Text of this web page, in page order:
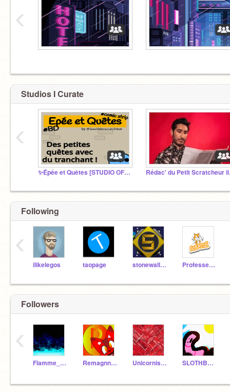
‹
Studios I Curate
✨Épée et Quêtes [STUDIO OFFICIEL]✨
‹
Following
ilikelegos taopage stonewall123456 Professeur_Scratch
‹
Followers
Flamme_bleue Remagnnay Unicornismagix SLOTHBRO2011
‹